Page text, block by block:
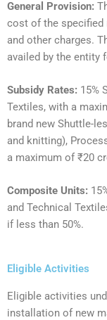
General Provision:
cost of the specified
and other charges.
availed by the entity
Subsidy Rates: ‍15%
Textiles, with a
brand new Shuttle-
and knitting),
a maximum of ₹20
‍Composite Units:
and Technical
if less than 50%.
Eligible Activities
Eligible activities
installation of new